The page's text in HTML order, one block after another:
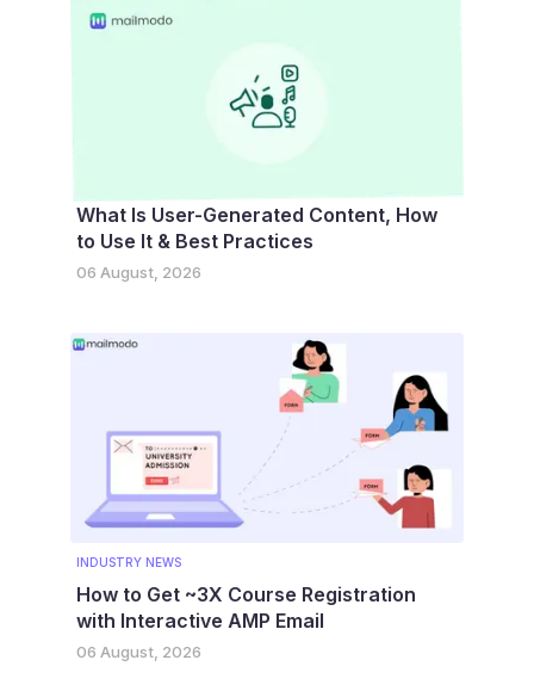
What Is User-Generated Content, How
to Use It & Best Practices
06 August, 2026
INDUSTRY NEWS
How to Get ~3X Course Registration
with Interactive AMP Email
06 August, 2026